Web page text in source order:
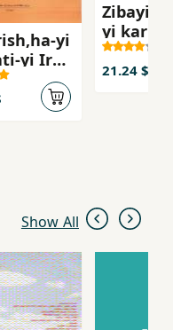
yi
yi Iran
-
yi 6 -
21)
yi
21.24 $
Show All